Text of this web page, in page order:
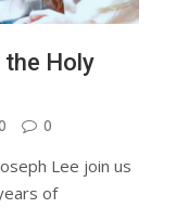
the Holy
0
Lee join us
of